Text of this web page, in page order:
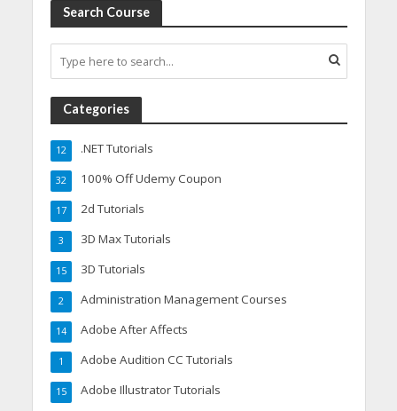
Search Course
Categories
.NET Tutorials
12
100% Off Udemy Coupon
32
2d Tutorials
17
3D Max Tutorials
3
3D Tutorials
15
Administration Management Courses
2
Adobe After Affects
14
Adobe Audition CC Tutorials
1
Adobe Illustrator Tutorials
15